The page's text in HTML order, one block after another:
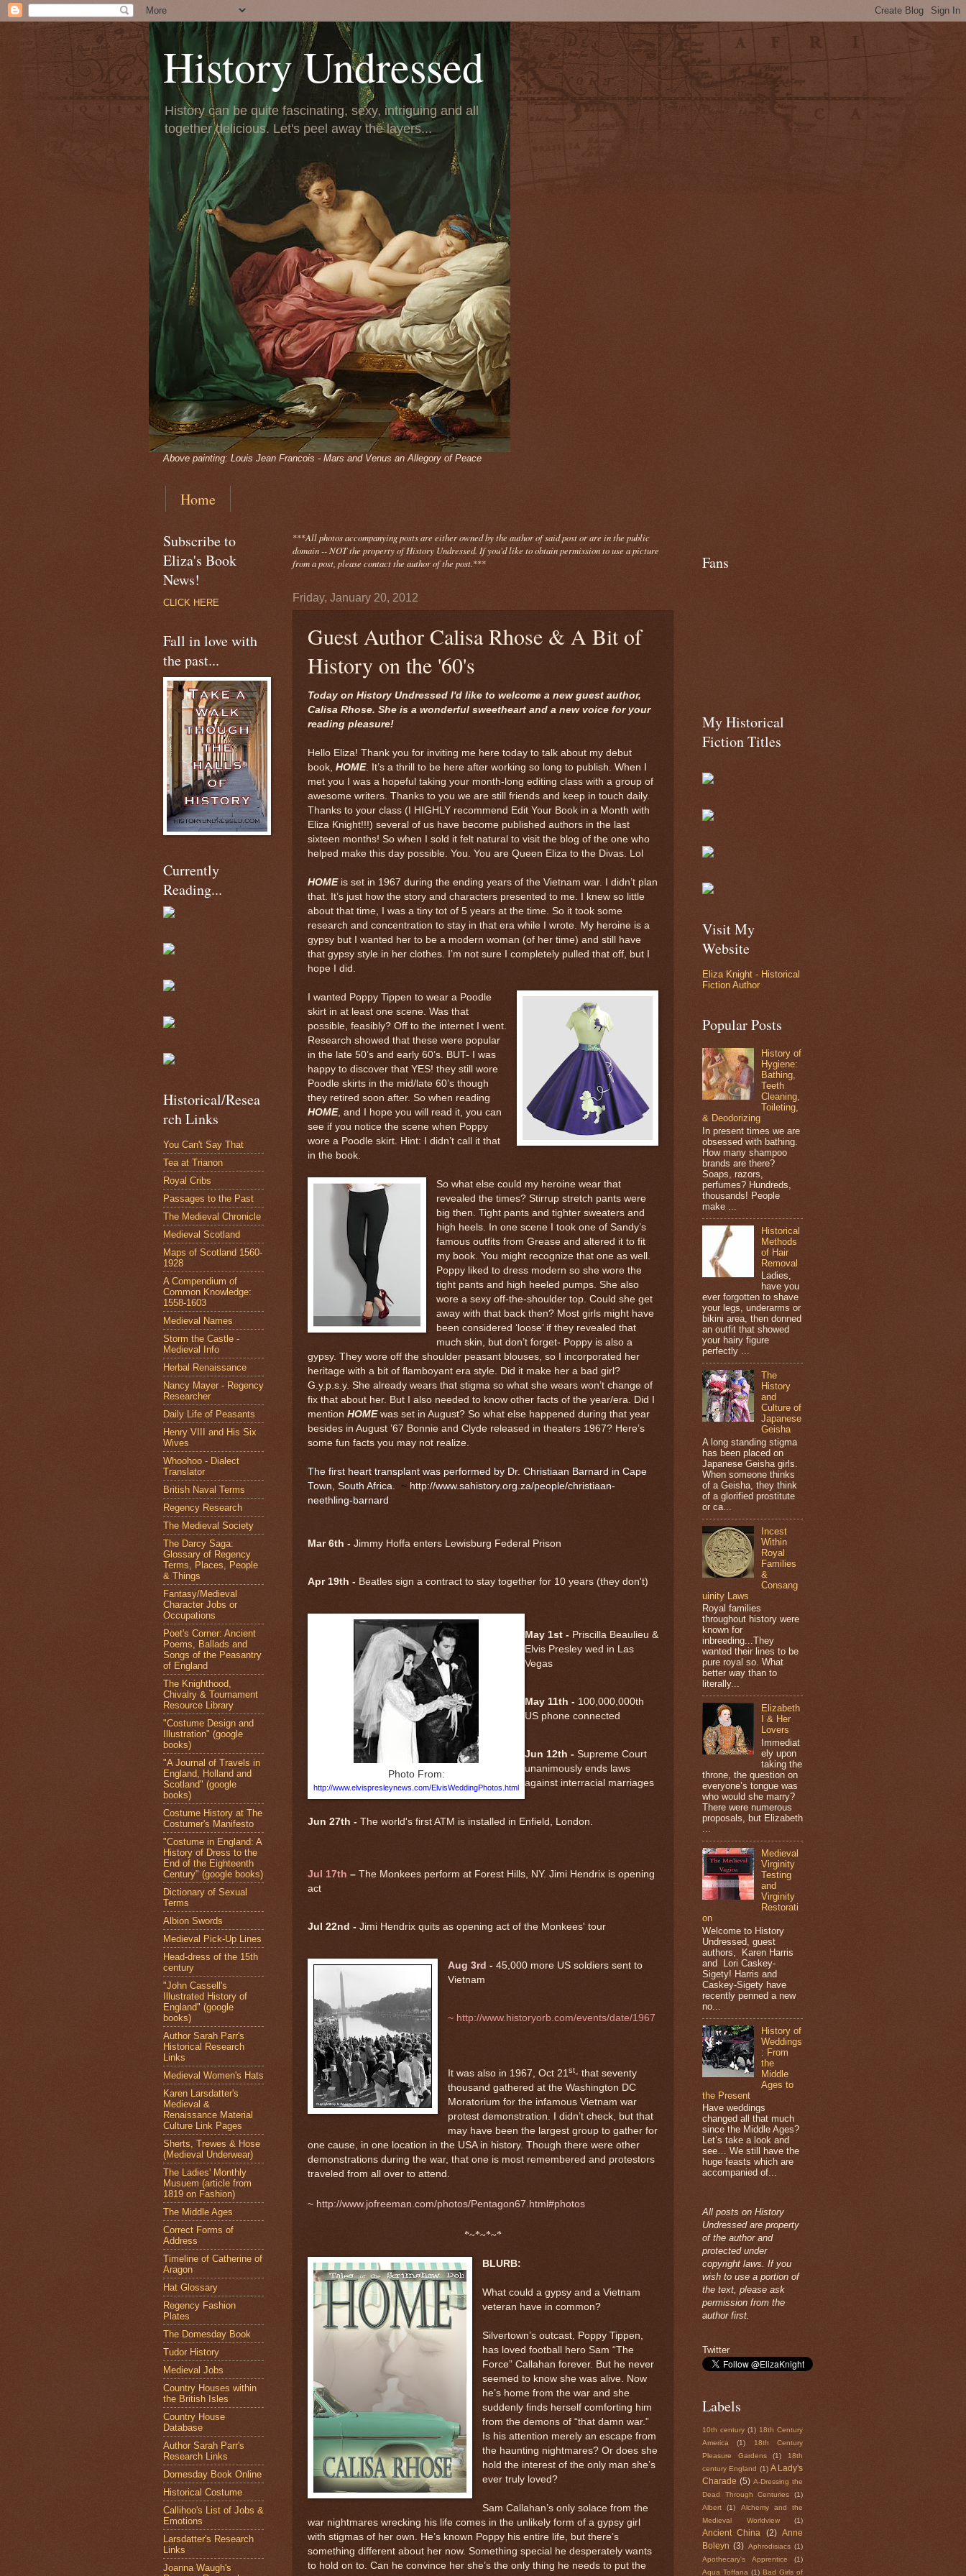
History Undressed
History can be quite fascinating, sexy, intriguing and all
together delicious. Let's peel away the layers...
Above painting: Louis Jean Francois - Mars and Venus an Allegory of Peace
Home
***All photosaccompanyingposts are either owned by the author of said post or are in the public
domain -- NOT the property of History Undressed. If you'd like to obtain permission to use a picture
from a post, please contact the author of the post.***
Friday, January 20, 2012
Guest Author Calisa Rhose & A Bit of
History on the '60's
Today on History Undressed I'd like to welcome a new guest author,
Calisa Rhose. She is a wonderful sweetheart and a new voice for your
reading pleasure!
Hello Eliza! Thank you for inviting me here today to talk about my debut
book, HOME. It’s a thrill to be here after working so long to publish. When I
met you I was a hopeful taking your month-long editing class with a group of
awesome writers. Thanks to you we are still friends and keep in touch daily.
Thanks to your class (I HIGHLY recommend Edit Your Book in a Month with
Eliza Knight!!!) several of us have become published authors in the last
sixteen months! So when I sold it felt natural to visit the blog of the one who
helped make this day possible. You. You are Queen Eliza to the Divas. Lol
HOMEis set in 1967 during the ending years of the Vietnam war. I didn’t plan
that. It’s just how the story and characters presented to me. I knew so little
about that time, I was a tiny tot of 5 years at the time. So it took some
research and concentration to stay in that era while I wrote. My heroine is a
gypsy but I wanted her to be a modern woman (of her time) and still have
that gypsy style in her clothes. I’m not sure I completely pulled that off, but I
hope I did.
I wanted Poppy Tippen to wear a Poodle
skirt in at least one scene. Was that
possible, feasibly? Off to the internet I went.
Research showed that these were popular
in the late 50’s and early 60’s. BUT- I was
happy to discover that YES! they still wore
Poodle skirts in the mid/late 60’s though
they retired soon after. So when reading
HOME, and I hope you will read it, you can
see if you notice the scene when Poppy
wore a Poodle skirt. Hint: I didn’t call it that
in the book.
So what else could my heroine wear that
revealed the times? Stirrup stretch pants were
big then. Tight pants and tighter sweaters and
high heels. In one scene I took one of Sandy’s
famous outfits from Grease and altered it to fit
my book. You might recognize that one as well.
Poppy liked to dress modern so she wore the
tight pants and high heeled pumps. She also
wore a sexy off-the-shoulder top. Could she get
away with that back then? Most girls might have
been considered ‘loose’ if they revealed that
much skin, but don’t forget- Poppy is also a
gypsy. They wore off the shoulder peasant blouses, so I incorporated her
heritage with a bit of flamboyant era style. Did it make her a bad girl?
G.y.p.s.y. She already wears that stigma so what she wears won’t change of
fix that about her. But I also needed to know other facts of the year/era. Did I
mention HOMEwas set in August? So what else happened during that year
besides in August ’67 Bonnie and Clyde released in theaters 1967? Here’s
some fun facts you may not realize.
The first heart transplant was performed by Dr. Christiaan Barnard in Cape
Town, South Africa. ~ http://www.sahistory.org.za/people/christiaan-
neethling-barnard
Mar 6th - Jimmy Hoffa enters Lewisburg Federal Prison
Apr 19th - Beatles sign a contract to stay together for 10 years (they don't)
Photo From:
http://www.elvispresleynews.com/ElvisWeddingPhotos.html
May 1st - Priscilla Beaulieu &
Elvis Presley wed in Las
Vegas
May 11th - 100,000,000th
US phone connected
Jun 12th - Supreme Court
unanimously ends laws
against interracial marriages
Jun 27th - The world's first ATM is installed in Enfield, London.
Jul 17th – The Monkees perform at Forest Hills, NY. Jimi Hendrix is opening
act
Jul 22nd - Jimi Hendrix quits as opening act of the Monkees' tour
Aug 3rd - 45,000 more US soldiers sent to
Vietnam
~ http://www.historyorb.com/events/date/1967
It was also in 1967, Oct 21 st- that seventy
thousand gathered at the Washington DC
Moratorium for the infamous Vietnam war
protest demonstration. I didn’t check, but that
may have been the largest group to gather for
one cause, in one location in the USA in history. Though there were other
demonstrations during the war, that one is most remembered and protestors
traveled from all over to attend.
~ http://www.jofreeman.com/photos/Pentagon67.html#photos
*~*~*~*
BLURB:
What could a gypsy and a Vietnam
veteran have in common?
Silvertown’s outcast, Poppy Tippen,
has loved football hero Sam “The
Force” Callahan forever. But he never
seemed to know she was alive. Now
he’s home from the war and she
suddenly finds herself comforting him
from the demons of “that damn war.”
Is his attention merely an escape from
the haunting nightmares? Or does she
hold the interest of the only man she’s
ever truly loved?
Sam Callahan’s only solace from the
war nightmares wrecking his life comes in the unlikely form of a gypsy girl
with stigmas of her own. He’s known Poppy his entire life, but there’s
something different about her now. Something special he desperately wants
to hold on to. Can he convince her she’s the only thing he needs to put the
Subscribe to
Eliza's Book
News!
CLICK HERE
Fall in love with
the past...
Currently
Reading...
Historical/Resea
rch Links
You Can't Say That
Tea at Trianon
Royal Cribs
Passages to the Past
The Medieval Chronicle
Medieval Scotland
Maps of Scotland 1560-
1928
A Compendium of
Common Knowledge:
1558-1603
Medieval Names
Storm the Castle -
Medieval Info
Herbal Renaissance
Nancy Mayer - Regency
Researcher
Daily Life of Peasants
Henry VIII and His Six
Wives
Whoohoo - Dialect
Translator
British Naval Terms
Regency Research
The Medieval Society
The Darcy Saga:
Glossary of Regency
Terms, Places, People
& Things
Fantasy/Medieval
Character Jobs or
Occupations
Poet's Corner: Ancient
Poems, Ballads and
Songs of the Peasantry
of England
The Knighthood,
Chivalry & Tournament
Resource Library
"Costume Design and
Illustration" (google
books)
"A Journal of Travels in
England, Holland and
Scotland" (google
books)
Costume History at The
Costumer's Manifesto
"Costume in England: A
History of Dress to the
End of the Eighteenth
Century" (google books)
Dictionary of Sexual
Terms
Albion Swords
Medieval Pick-Up Lines
Head-dress of the 15th
century
"John Cassell's
Illustrated History of
England" (google
books)
Author Sarah Parr's
Historical Research
Links
Medieval Women's Hats
Karen Larsdatter's
Medieval &
Renaissance Material
Culture Link Pages
Sherts, Trewes & Hose
(Medieval Underwear)
The Ladies' Monthly
Musuem (article from
1819 on Fashion)
The Middle Ages
Correct Forms of
Address
Timeline of Catherine of
Aragon
Hat Glossary
Regency Fashion
Plates
The Domesday Book
Tudor History
Medieval Jobs
Country Houses within
the British Isles
Country House
Database
Author Sarah Parr's
Research Links
Domesday Book Online
Historical Costume
Callihoo's List of Jobs &
Emotions
Larsdatter's Research
Links
Joanna Waugh's
Fans
My Historical
Fiction Titles
Visit My
Website
Eliza Knight - Historical
Fiction Author
Popular Posts
History of
Hygiene:
Bathing,
Teeth
Cleaning,
Toileting,
& Deodorizing
In present times we are
obsessed with bathing.
How many shampoo
brands are there?
Soaps, razors,
perfumes? Hundreds,
thousands! People
make ...
Historical
Methods
of Hair
Removal
Ladies,
have you
ever forgotten to shave
your legs, underarms or
bikini area, then donned
an outfit that showed
your hairy figure
perfectly ...
The
History
and
Culture of
Japanese
Geisha
A long standing stigma
has been placed on
Japanese Geisha girls.
When someone thinks
of a Geisha, they think
of a glorified prostitute
or ca...
Incest
Within
Royal
Families
&
Consang
uinity Laws
Royal families
throughout history were
known for
inbreeding...They
wanted their lines to be
pure royal so. What
better way than to
literally...
Elizabeth
I & Her
Lovers
Immediat
ely upon
taking the
throne, the question on
everyone’s tongue was
who would she marry?
There were numerous
proposals, but Elizabeth
Medieval
Virginity
Testing
and
Virginity
Restorati
on
Welcome to History
Undressed, guest
authors, Karen Harris
and Lori Caskey-
Sigety! Harris and
Caskey-Sigety have
recently penned a new
no...
History of
Weddings
: From
the
Middle
Ages to
the Present
Have weddings
changed all that much
since the Middle Ages?
Let’s take a look and
see… We still have the
huge feasts which are
accompanied of...
All posts on History
Undressed are property
of the author and
protected under
copyright laws. If you
wish to use a portion of
the text, please ask
permission from the
author first.
Twitter
Labels
10th century (1) 18th Century
America
(1)
18th Century
Pleasure Gardens
(1)
18th
century England (1) A Lady's
Charade (5) A-Dressing the
Dead Through Centuries
(1)
Albert
(1)
Alchemy and the
Medieval Worldview
(1)
Ancient China (2)
Anne
Boleyn (3) Aphrodisiacs (1)
Apothecary's Apprentice
(1)
Aqua Toffana (1) Bad Girls of